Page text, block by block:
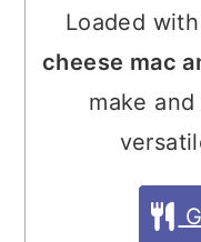
Loaded
cheese mac
make